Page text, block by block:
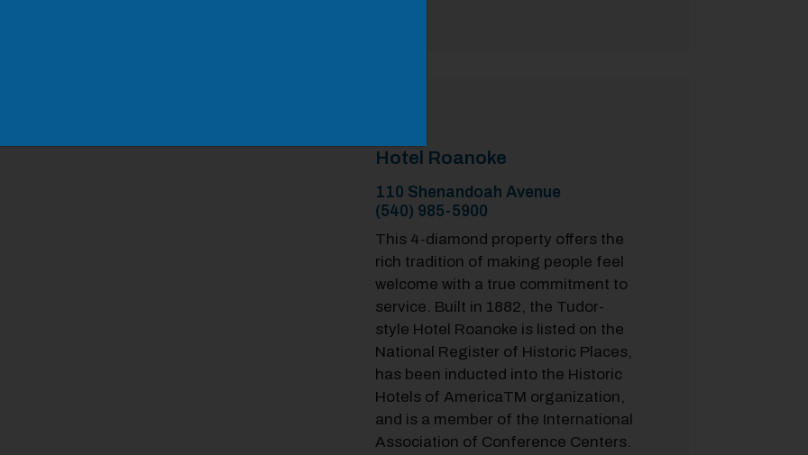
Hotel Roanoke
110 Shenandoah Avenue
(540) 985-5900
This 4-diamond property offers the
rich tradition of making people feel
welcome with a true commitment to
service. Built in 1882, the Tudor-
style Hotel Roanoke is listed on the
National Register of Historic Places,
has been inducted into the Historic
Hotels of AmericaTM organization,
and is a member of the International
Association of Conference Centers.